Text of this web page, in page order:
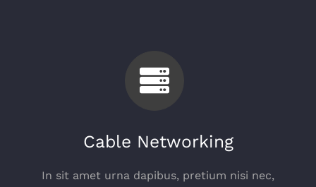
Cable Networking
In sit amet urna dapibus, pretium nisi nec,